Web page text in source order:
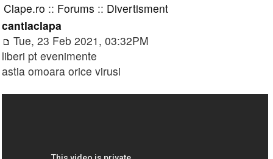
Clape.ro :: Forums :: Divertisment
cantlaclapa
Tue, 23 Feb 2021, 03:32PM
liberi pt evenimente
astia omoara orice virusi